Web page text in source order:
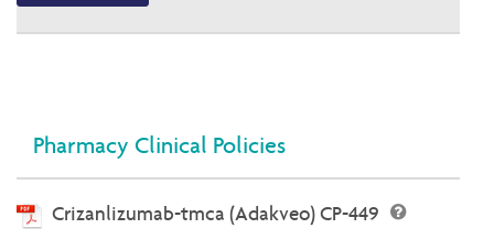
Pharmacy Clinical Policies
Crizanlizumab-tmca (Adakveo) CP-449